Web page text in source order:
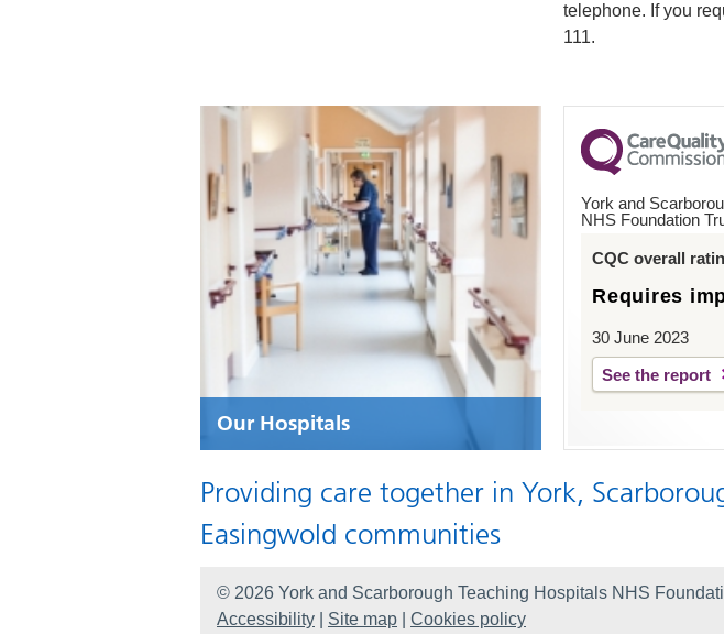
telephone. If you
111.
Our Hospitals
York and
NHS Foundation
CQC overall
Requires
30 June 2023
See the report
Providing care together in York,
Easingwold communities
© 2026 York and Scarborough Teaching Hospitals NHS
Accessibility
Site map Cookies policy